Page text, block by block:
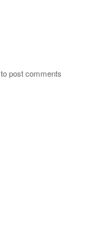
to post comments